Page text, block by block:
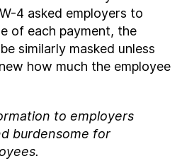
4 asked employers to
of each payment, the
similarly masked unless
how much the employee
to employers
burdensome for